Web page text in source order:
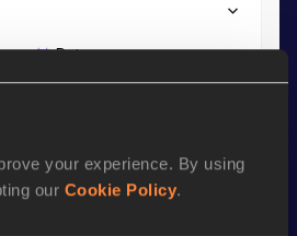
your experience. By using
our Cookie Policy.
Date
15 JUL 2023
updated!